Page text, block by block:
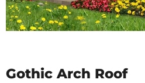
Gothic Arch Roof